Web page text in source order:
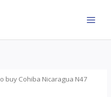
buy Cohiba Nicaragua N47